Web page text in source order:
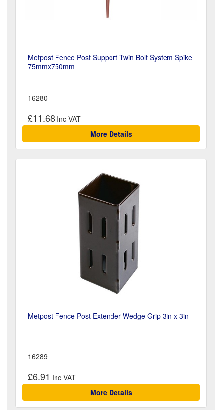
Metpost Fence Post Support Twin Bolt System Spike
75mmx750mm
16280
£11.68
More Details
Metpost Fence Post Extender Wedge Grip 3in x 3in
16289
£6.91
More Details